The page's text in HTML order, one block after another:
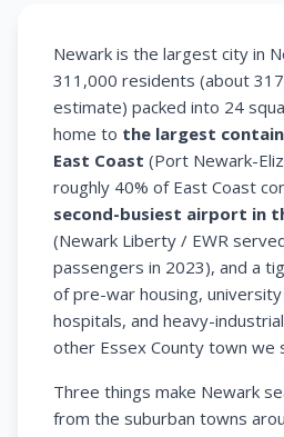
Newark is the largest city in
311,000 residents (about
estimate) packed into 24
home to the largest
East Coast (Port Newark-
roughly 40% of East Coast
second-busiest airport in
(Newark Liberty / EWR
passengers in 2023), and a
of pre-war housing,
hospitals, and heavy-
other Essex County town we
Three things make Newark
from the suburban towns